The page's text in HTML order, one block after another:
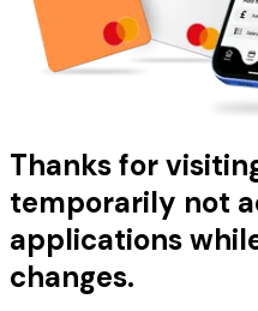
Thanks for
temporarily not
applications
changes.